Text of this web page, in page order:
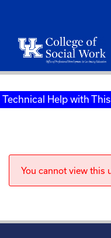
Technical Help with
You cannot view this